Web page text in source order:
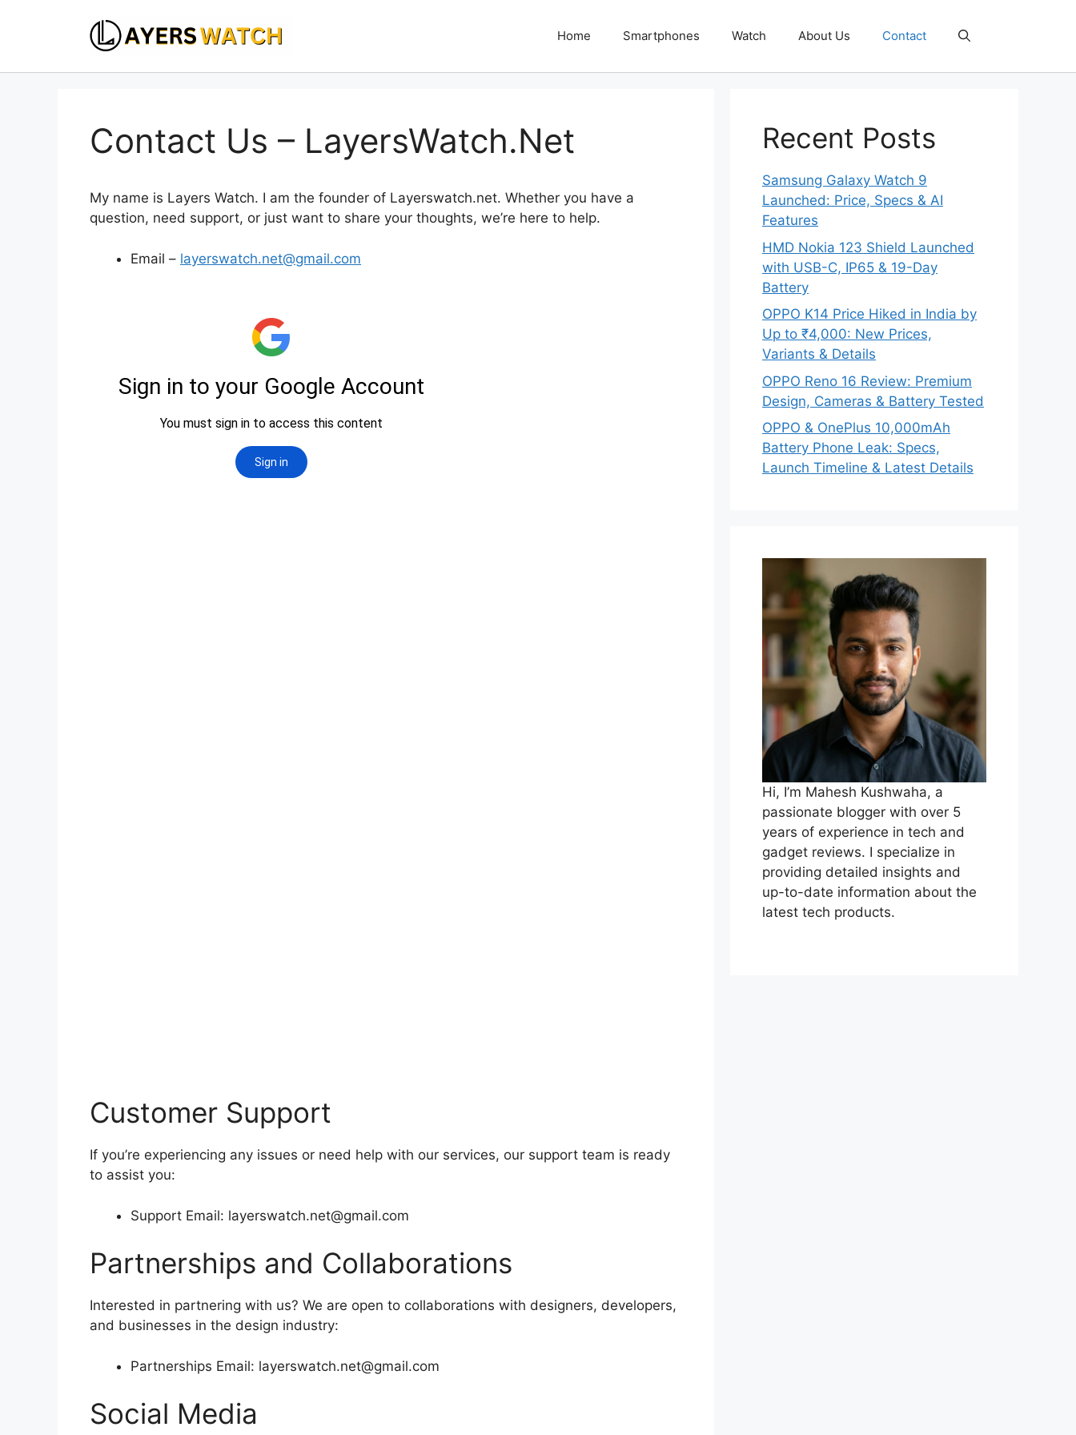
Home Smartphones Watch About Us Contact
Contact Us – LayersWatch.Net
My name is Layers Watch. I am the founder of Layerswatch.net. Whether you have a
question, need support, or just want to share your thoughts, we’re here to help.
Email – layerswatch.net@gmail.com
Customer Support
If you’re experiencing any issues or need help with our services, our support team is ready
to assist you:
Support Email: layerswatch.net@gmail.com
Partnerships and Collaborations
Interested in partnering with us? We are open to collaborations with designers, developers,
and businesses in the design industry:
Partnerships Email: layerswatch.net@gmail.com
Social Media
Recent Posts
Samsung Galaxy Watch 9
Launched: Price, Specs & AI
Features
HMD Nokia 123 Shield Launched
with USB-C, IP65 & 19-Day
Battery
OPPO K14 Price Hiked in India by
Up to ₹4,000: New Prices,
Variants & Details
OPPO Reno 16 Review: Premium
Design, Cameras & Battery Tested
OPPO & OnePlus 10,000mAh
Battery Phone Leak: Specs,
Launch Timeline & Latest Details
Hi, I’m Mahesh Kushwaha, a
passionate blogger with over 5
years of experience in tech and
gadget reviews. I specialize in
providing detailed insights and
up-to-date information about the
latest tech products.